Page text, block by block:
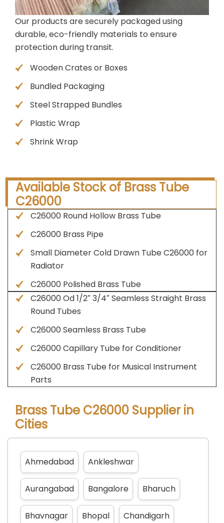
Our products are securely packaged using
durable, eco-friendly materials to ensure
protection during transit.
Wooden Crates or Boxes
Bundled Packaging
Steel Strapped Bundles
Plastic Wrap
Shrink Wrap
Available Stock of Brass Tube
C26000
C26000 Round Hollow Brass Tube
C26000 Brass Pipe
Small Diameter Cold Drawn Tube C26000 for
Radiator
C26000 Polished Brass Tube
C26000 Od 1/2″ 3/4″ Seamless Straight Brass
Round Tubes
C26000 Seamless Brass Tube
C26000 Capillary Tube for Conditioner
C26000 Brass Tube for Musical Instrument
Parts
Brass Tube C26000 Supplier in
Cities
Ahmedabad Ankleshwar
Aurangabad Bangalore Bharuch
Bhavnagar Bhopal Chandigarh